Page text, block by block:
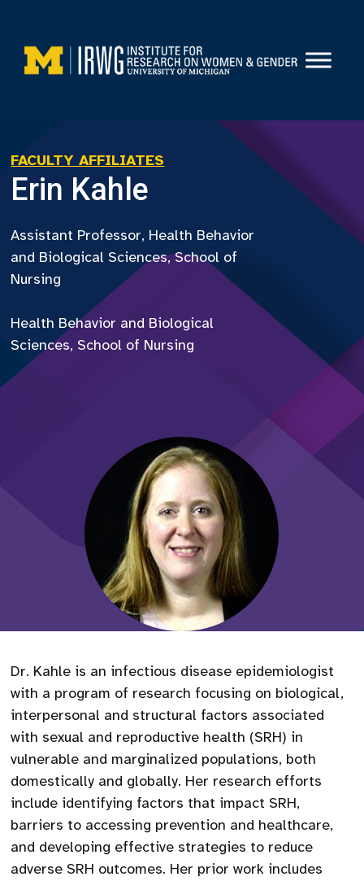
content
FACULTY AFFILIATES
Erin Kahle
Assistant Professor, Health Behavior
and Biological Sciences, School of
Nursing
Health Behavior and Biological
Sciences, School of Nursing
Dr. Kahle is an infectious disease epidemiologist
with a program of research focusing on biological,
interpersonal and structural factors associated
with sexual and reproductive health (SRH) in
vulnerable and marginalized populations, both
domestically and globally. Her research efforts
include identifying factors that impact SRH,
barriers to accessing prevention and healthcare,
and developing effective strategies to reduce
adverse SRH outcomes. Her prior work includes